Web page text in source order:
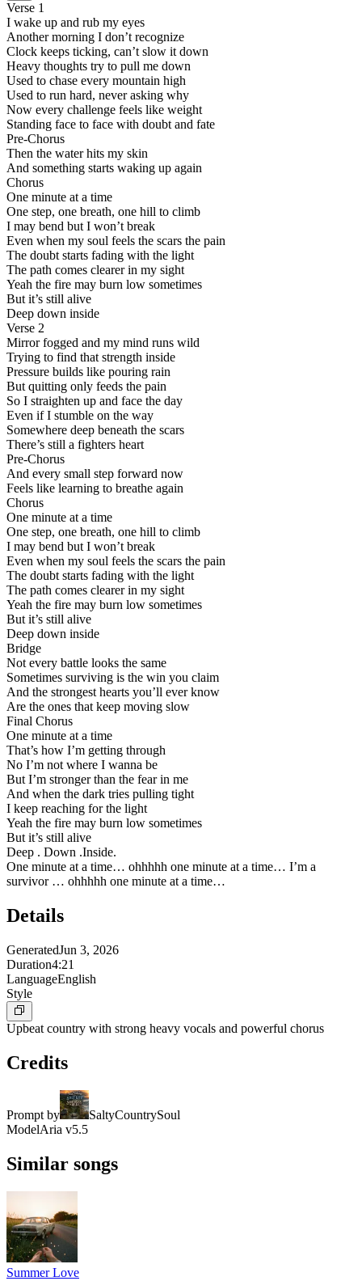
Verse 1
I wake up and rub my eyes
Another morning I don’t recognize
Clock keeps ticking, can’t slow it down
Heavy thoughts try to pull me down
Used to chase every mountain high
Used to run hard, never asking why
Now every challenge feels like weight
Standing face to face with doubt and fate
Pre-Chorus
Then the water hits my skin
And something starts waking up again
Chorus
One minute at a time
One step, one breath, one hill to climb
I may bend but I won’t break
Even when my soul feels the scars the pain
The doubt starts fading with the light
The path comes clearer in my sight
Yeah the fire may burn low sometimes
But it’s still alive
Deep down inside
Verse 2
Mirror fogged and my mind runs wild
Trying to find that strength inside
Pressure builds like pouring rain
But quitting only feeds the pain
So I straighten up and face the day
Even if I stumble on the way
Somewhere deep beneath the scars
There’s still a fighters heart
Pre-Chorus
And every small step forward now
Feels like learning to breathe again
Chorus
One minute at a time
One step, one breath, one hill to climb
I may bend but I won’t break
Even when my soul feels the scars the pain
The doubt starts fading with the light
The path comes clearer in my sight
Yeah the fire may burn low sometimes
But it’s still alive
Deep down inside
Bridge
Not every battle looks the same
Sometimes surviving is the win you claim
And the strongest hearts you’ll ever know
Are the ones that keep moving slow
Final Chorus
One minute at a time
That’s how I’m getting through
No I’m not where I wanna be
But I’m stronger than the fear in me
And when the dark tries pulling tight
I keep reaching for the light
Yeah the fire may burn low sometimes
But it’s still alive
Deep . Down .Inside.
One minute at a time… ohhhhh one minute at a time… I’m a
survivor … ohhhhh one minute at a time…
Details
GeneratedJun 3, 2026
Duration4:21
LanguageEnglish
Style
Upbeat country with strong heavy vocals and powerful chorus
Credits
Prompt by
SaltyCountrySoul
ModelAria v5.5
Similar songs
Summer Love